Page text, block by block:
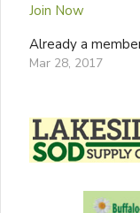
Join Now
Already a
Mar 28, 2017